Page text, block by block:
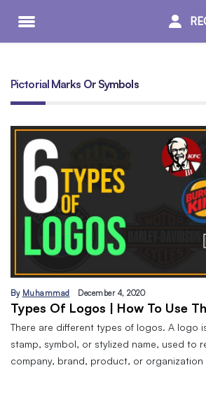
Pictorial Marks Or Symbols
By Muhammad December 4, 2020
Types Of Logos | How To Use
There are different types of logos. A logo
stamp, symbol, or stylized name, used to
company, brand, product, or organization